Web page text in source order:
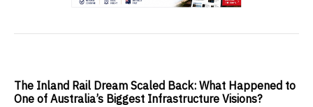
The Inland Rail Dream Scaled Back: What Happened to
One of Australia’s Biggest Infrastructure Visions?